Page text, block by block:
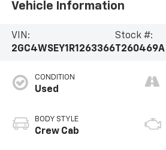
Vehicle Information
VIN:
2GC4WSEY1R1263366
Stock #:
T260469A
CONDITION
Used
BODY STYLE
Crew Cab